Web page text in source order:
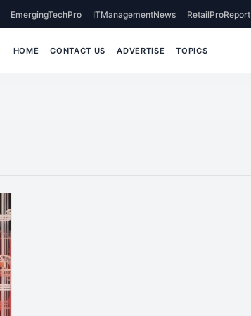
EmergingTechPro ITManagementNews RetailProReport
HOME CONTACT US ADVERTISE TOPICS